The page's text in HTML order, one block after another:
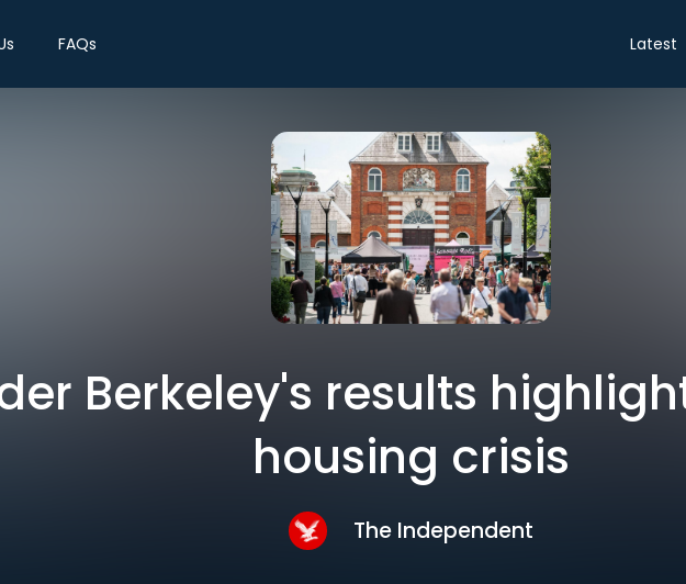
FAQs Latest
Berkeley's results
housing crisis
The Independent